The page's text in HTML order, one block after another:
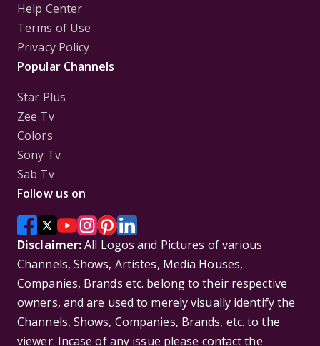
Help Center
Terms of Use
Privacy Policy
Popular Channels
Star Plus
Zee Tv
Colors
Sony Tv
Sab Tv
Follow us on
Disclaimer:All Logos and Pictures of various
Channels, Shows, Artistes, Media Houses,
Companies, Brands etc. belong to their respective
owners, and are used to merely visually identify the
Channels, Shows, Companies, Brands, etc. to the
viewer. Incase of any issue please contact the